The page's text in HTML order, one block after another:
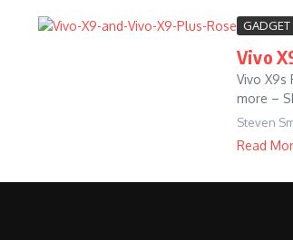
GADGET
Vivo
Vivo X9s
more –
Steven
Read